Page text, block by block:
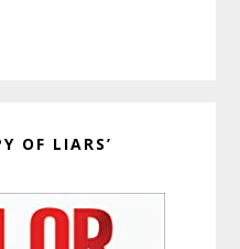
OF LIARS’